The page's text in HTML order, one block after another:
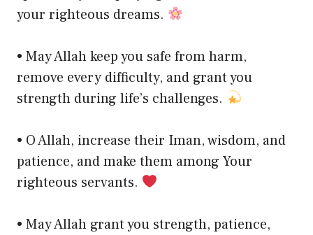
your righteous dreams.
• May Allah keep you safe from harm,
remove every difficulty, and grant you
strength during life’s challenges.
• O Allah, increase their Iman, wisdom, and
patience, and make them among Your
righteous servants.
• May Allah grant you strength, patience,